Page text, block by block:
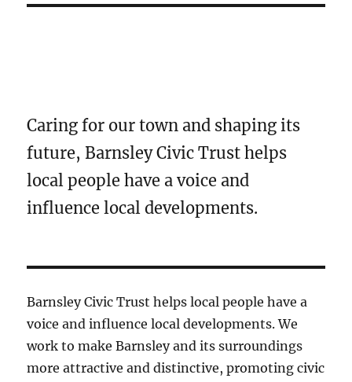
Caring for our town and shaping its
future, Barnsley Civic Trust helps
local people have a voice and
influence local developments.
Barnsley Civic Trust helps local people have a
voice and influence local developments. We
work to make Barnsley and its surroundings
more attractive and distinctive, promoting civic